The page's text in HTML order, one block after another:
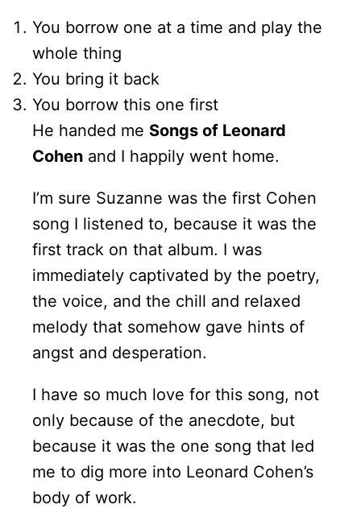
You borrow one at a time and play the
whole thing
You bring it back
You borrow this one first
He handed me Songs of Leonard
Cohen and I happily went home.
I’m sure Suzanne was the first Cohen
song I listened to, because it was the
first track on that album. I was
immediately captivated by the poetry,
the voice, and the chill and relaxed
melody that somehow gave hints of
angst and desperation.
I have so much love for this song, not
only because of the anecdote, but
because it was the one song that led
me to dig more into Leonard Cohen’s
body of work.